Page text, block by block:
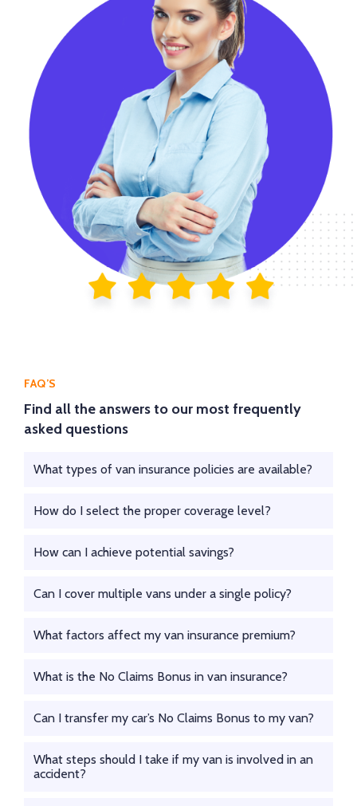
FAQ’S
Find all the answers to our most frequently
asked questions
What types of van insurance policies are available?
How do I select the proper coverage level?
How can I achieve potential savings?
Can I cover multiple vans under a single policy?
What factors affect my van insurance premium?
What is the No Claims Bonus in van insurance?
Can I transfer my car’s No Claims Bonus to my van?
What steps should I take if my van is involved in an
accident?